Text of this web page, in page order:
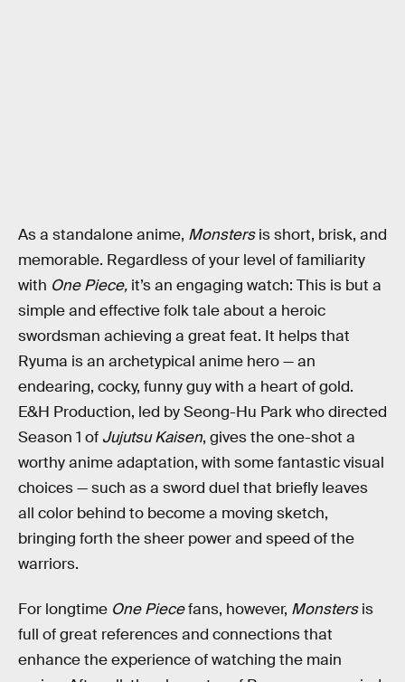
As a standalone anime, Monstersis short, brisk, and
memorable. Regardless of your level of familiarity
with One Piece, it’s an engaging watch: This is but a
simple and effective folk tale about a heroic
swordsman achieving a great feat. It helps that
Ryuma is an archetypical anime hero — an
endearing, cocky, funny guy with a heart of gold.
E&H Production, led by Seong-Hu Park who directed
Season 1 of Jujutsu Kaisen, gives the one-shot a
worthy anime adaptation, with some fantastic visual
choices — such as a sword duel that briefly leaves
all color behind to become a moving sketch,
bringing forth the sheer power and speed of the
warriors.
For longtime One Piecefans, however, Monstersis
full of great references and connections that
enhance the experience of watching the main